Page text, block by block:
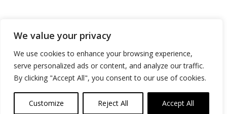
We value your privacy
We use cookies to enhance your browsing experience,
serve personalized ads or content, and analyze our traffic.
By clicking "Accept All", you consent to our use of cookies.
Customize Reject All Accept All
Advertise
Contact
Privacy